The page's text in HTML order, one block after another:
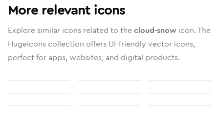
More relevant icons
Explore similar icons related to thecloud-snow icon. The
Hugeicons collection offers UI-friendly vector icons,
perfect for apps, websites, and digital products.